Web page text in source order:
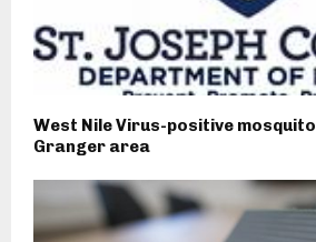
West Nile Virus-positive
Granger area